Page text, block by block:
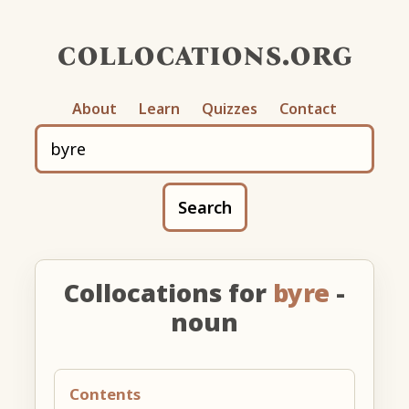
collocations.org
About Learn Quizzes Contact
Search
Collocations for byre -
noun
Contents